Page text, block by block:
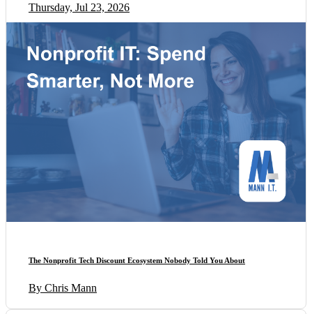
Thursday, Jul 23, 2026
The Nonprofit Tech Discount Ecosystem Nobody Told You About
By Chris Mann